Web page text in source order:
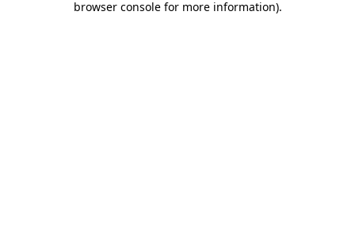
browser console for more information).